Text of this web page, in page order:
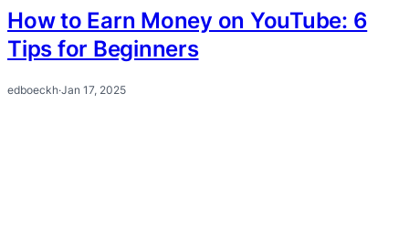
How to Earn Money on YouTube: 6
Tips for Beginners
edboeckh·Jan 17, 2025